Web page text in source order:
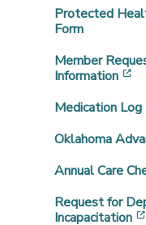
Protected
Form
Member
Information
Medication Log
Oklahoma
Annual Care
Request for
Incapacitation